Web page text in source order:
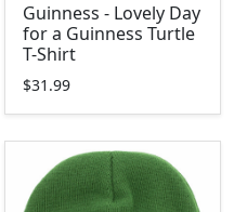
Guinness - Lovely Day
for a Guinness Turtle
T-Shirt
$31.99